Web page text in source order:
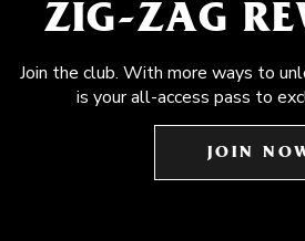
ZIG-ZAG
Join the club. With more ways to
is your all-access pass to
JOIN